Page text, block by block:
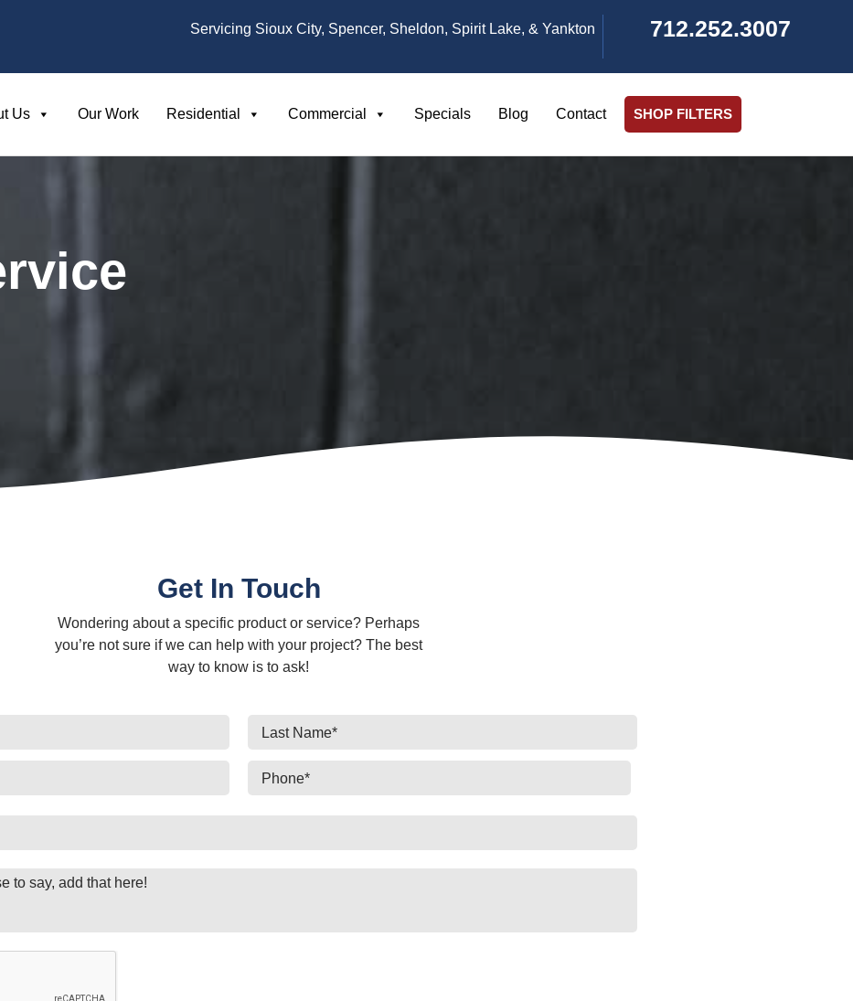
Servicing Sioux City, Spencer, Sheldon, Spirit Lake, & Yankton 712.252.3007
Us Our Work Residential Commercial Specials Blog Contact SHOP FILTERS
Get In Touch
Wondering about a specific product or service? Perhaps
you’re not sure if we can help with your project? The best
way to know is to ask!